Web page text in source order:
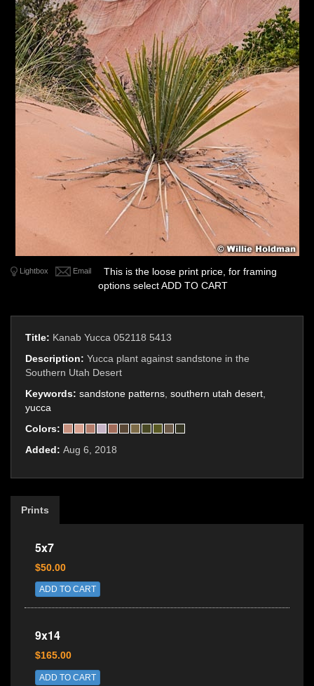
Lightbox Email
This is the loose print price, for framing
options select ADD TO CART
Title: Kanab Yucca 052118 5413
Description: Yucca plant against sandstone in the
Southern Utah Desert
Keywords: sandstone patterns southern utah desert
yucca
Colors:
Added: Aug 6, 2018
Prints
5x7
$50.00
ADD TO CART
9x14
$165.00
ADD TO CART